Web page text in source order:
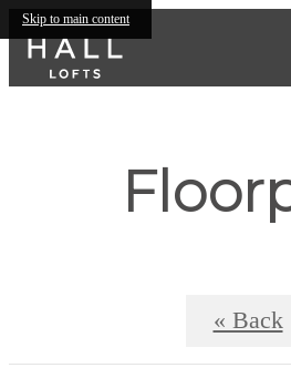
Skip to main content
« Back